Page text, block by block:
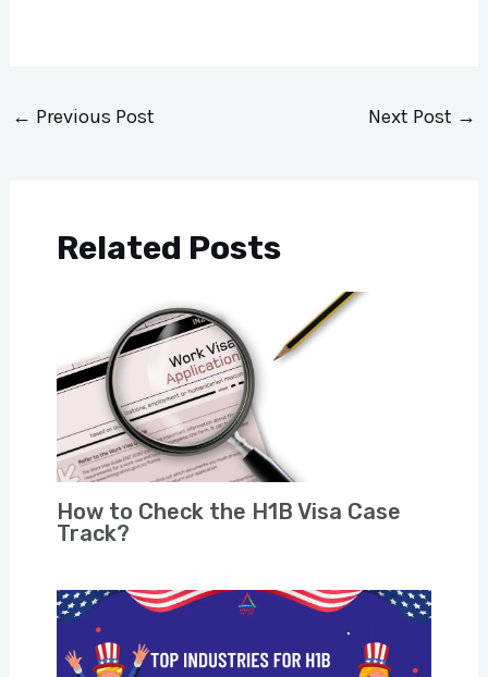
← Previous Post Next Post →
Related Posts
How to Check the H1B Visa Case
Track?